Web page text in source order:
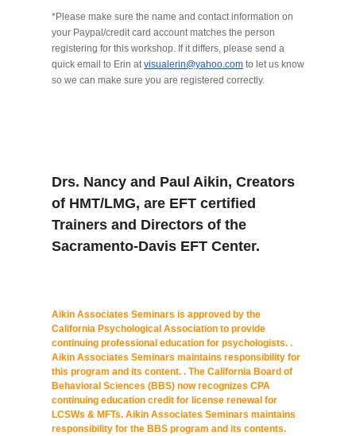
*Please make sure the name and contact information on
your Paypal/credit card account matches the person
registering for this workshop. If it differs, please send a
quick email to Erin atvisualerin@yahoo.com to let us know
so we can make sure you are registered correctly.
Drs. Nancy and Paul Aikin, Creators
of HMT/LMG, are EFT certified
Trainers and Directors of the
Sacramento-Davis EFT Center.
Aikin Associates Seminars is approved by the
California Psychological Association to provide
continuing professional education for psychologists. .
Aikin Associates Seminars maintains responsibility for
this program and its content. . The California Board of
Behavioral Sciences (BBS) now recognizes CPA
continuing education credit for license renewal for
LCSWs & MFTs. Aikin Associates Seminars maintains
responsibility for the BBS program and its contents.